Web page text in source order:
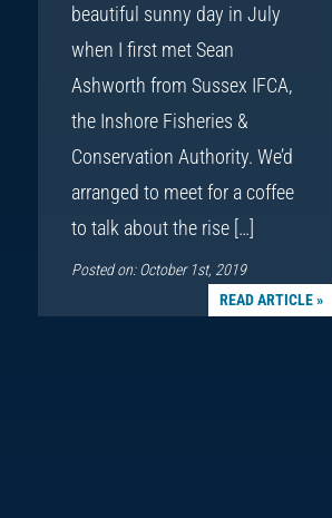
beautiful sunny day in July
when I first met Sean
Ashworth from Sussex IFCA,
the Inshore Fisheries &
Conservation Authority. We’d
arranged to meet for a coffee
to talk about the rise […]
Posted on: October 1st, 2019
READ ARTICLE »